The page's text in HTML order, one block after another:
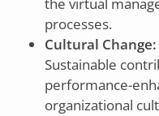
the virtual
processes.
Cultural Change:
Sustainable
performance-
organizational